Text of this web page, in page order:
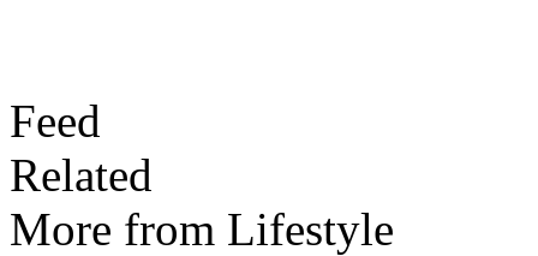
Feed
Related
More from Lifestyle